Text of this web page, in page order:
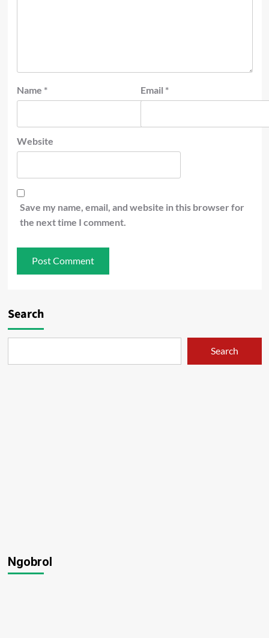
Name * Email *
Website
Save my name, email, and website in this browser for
the next time I comment.
Search
Search
Ngobrol